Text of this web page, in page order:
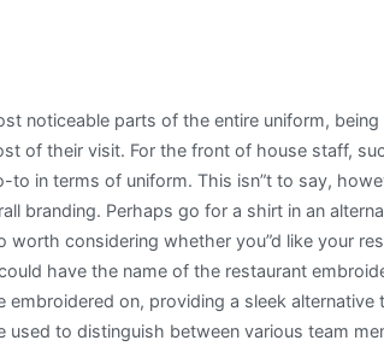
noticeable parts of the entire uniform,
of their visit. For the front of house staff,
in terms of uniform. This isn”t to say,
branding. Perhaps go for a shirt in an
considering whether you”d like your
have the name of the restaurant
on, providing a sleek alternative
used to distinguish between various team